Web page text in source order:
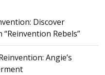
Discover
Rebels”
Angie’s